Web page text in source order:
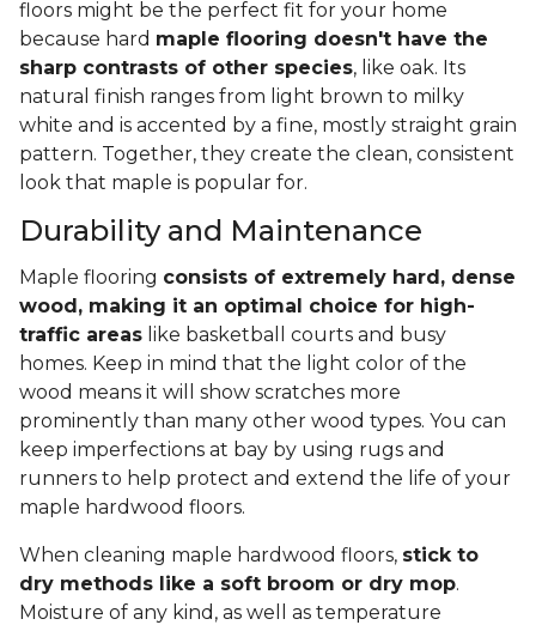
floors might be the perfect fit for your home
because hard maple flooring doesn't have the
sharp contrasts of other species, like oak. Its
natural finish ranges from light brown to milky
white and is accented by a fine, mostly straight grain
pattern. Together, they create the clean, consistent
look that maple is popular for.
Durability and Maintenance
Maple flooring consists of extremely hard, dense
wood, making it an optimal choice for high-
traffic areas like basketball courts and busy
homes. Keep in mind that the light color of the
wood means it will show scratches more
prominently than many other wood types. You can
keep imperfections at bay by using rugs and
runners to help protect and extend the life of your
maple hardwood floors.
When cleaning maple hardwood floors, stick to
dry methods like a soft broom or dry mop.
Moisture of any kind, as well as temperature